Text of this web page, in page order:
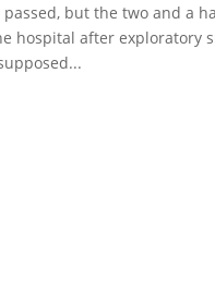
passed, but the two and a
hospital after exploratory